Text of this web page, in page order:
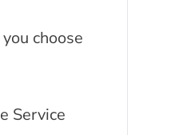
choose
Service